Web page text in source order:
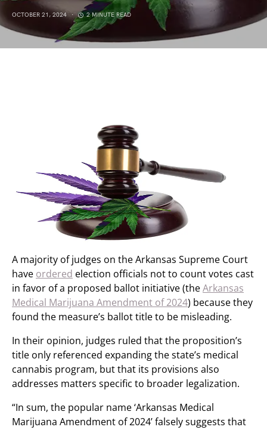
OCTOBER 21, 2024 2 MINUTE READ
A majority of judges on the Arkansas Supreme Court
have ordered election officials not to count votes cast
in favor of a proposed ballot initiative (theArkansas
Medical Marijuana Amendment of 2024) because they
found the measure’s ballot title to be misleading.
In their opinion, judges ruled that the proposition’s
title only referenced expanding the state’s medical
cannabis program, but that its provisions also
addresses matters specific to broader legalization.
“In sum, the popular name ‘Arkansas Medical
Marijuana Amendment of 2024’ falsely suggests that